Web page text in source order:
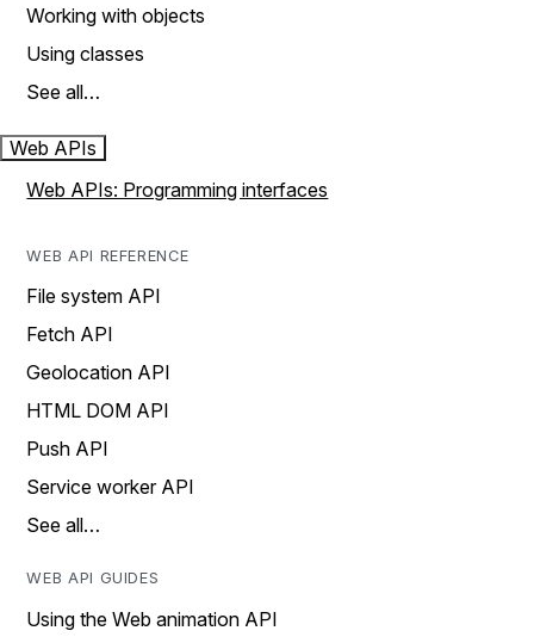
Working with objects
Using classes
See all…
Web APIs
Web APIs: Programming interfaces
WEB API REFERENCE
File system API
Fetch API
Geolocation API
HTML DOM API
Push API
Service worker API
See all…
WEB API GUIDES
Using the Web animation API